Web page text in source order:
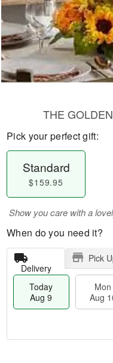
THE
Pick your perfect gift:
Standard
$159.95
Show you care with a
When do you need it?
Delivery
Pick
Today
Aug 9
Mon
Aug